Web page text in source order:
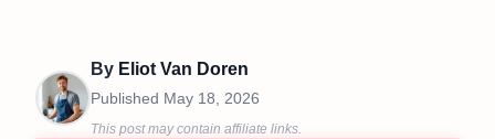
By Eliot Van Doren
Published May 18, 2026
This post may contain affiliate links.